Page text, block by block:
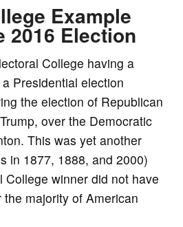
Example
2016 Election
College having a
Presidential election
the election of Republican
over the Democratic
This was yet another
in 1877, 1888, and 2000)
College winner did not have
the majority of American